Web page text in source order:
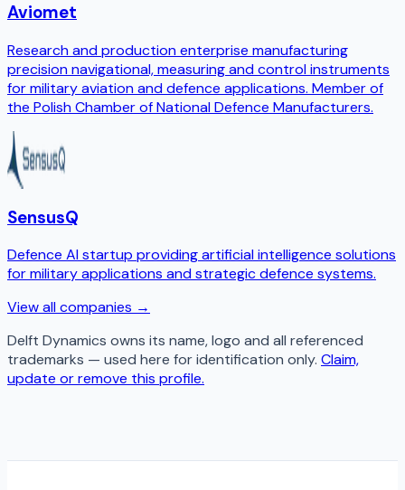
Aviomet
Research and production enterprise manufacturing
precision navigational, measuring and control instruments
for military aviation and defence applications. Member of
the Polish Chamber of National Defence Manufacturers.
SensusQ
Defence AI startup providing artificial intelligence solutions
for military applications and strategic defence systems.
View all companies →
Delft Dynamics owns its name, logo and all referenced
trademarks — used here for identification only. Claim,
update or remove this profile.